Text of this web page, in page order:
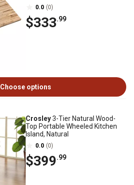
0.0 (0)
$333.99
Choose options
Crosley3-Tier Natural Wood-
Top Portable Wheeled Kitchen
Island, Natural
0.0 (0)
$399.99